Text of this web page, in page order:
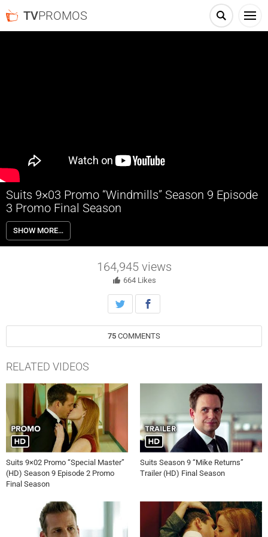
TVPROMOS
Suits 9×03 Promo “Windmills” Season 9 Episode
3 Promo Final Season
Suits 9×03 “Windmills” Season 9 Episode 3 Promo – Harvey takes a
case to send Faye a message; Louis finds a new opportunity.
SHOW MORE…
164,945views
664 Likes
75 COMMENTS
RELATED VIDEOS
Suits 9×02 Promo “Special Master”
(HD) Season 9 Episode 2 Promo
Final Season
Suits Season 9 “Mike Returns”
Trailer (HD) Final Season